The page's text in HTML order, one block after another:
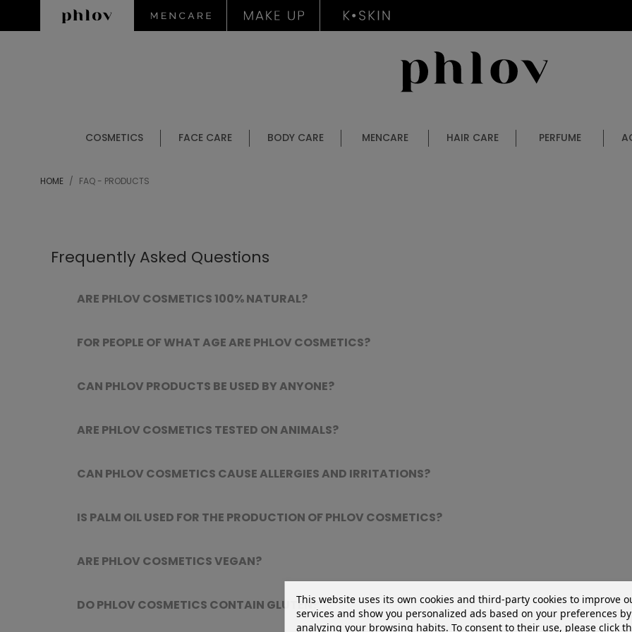
COSMETICS FACE CARE BODY CARE MENCARE HAIR CARE PERFUME
HOME FAQ - PRODUCTS
Frequently Asked Questions
ARE PHLOV COSMETICS 100% NATURAL?
FOR PEOPLE OF WHAT AGE ARE PHLOV COSMETICS?
CAN PHLOV PRODUCTS BE USED BY ANYONE?
ARE PHLOV COSMETICS TESTED ON ANIMALS?
CAN PHLOV COSMETICS CAUSE ALLERGIES AND IRRITATIONS?
IS PALM OIL USED FOR THE PRODUCTION OF PHLOV COSMETICS?
ARE PHLOV COSMETICS VEGAN?
DO PHLOV COSMETICS CONTAIN GLUTEN?This website uses its own cookies and third-party cookies to improve
services and show you personalized ads based on your preferences by
analyzing your browsing habits. To consent to their use, please click